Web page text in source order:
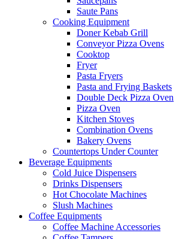
Saute Pans
Cooking Equipment
Doner Kebab Grill
Conveyor Pizza Ovens
Cooktop
Fryer
Pasta Fryers
Pasta and Frying Baskets
Double Deck Pizza Oven
Pizza Oven
Kitchen Stoves
Combination Ovens
Bakery Ovens
Countertops Under Counter
Beverage Equipments
Cold Juice Dispensers
Drinks Dispensers
Hot Chocolate Machines
Slush Machines
Coffee Equipments
Coffee Machine Accessories